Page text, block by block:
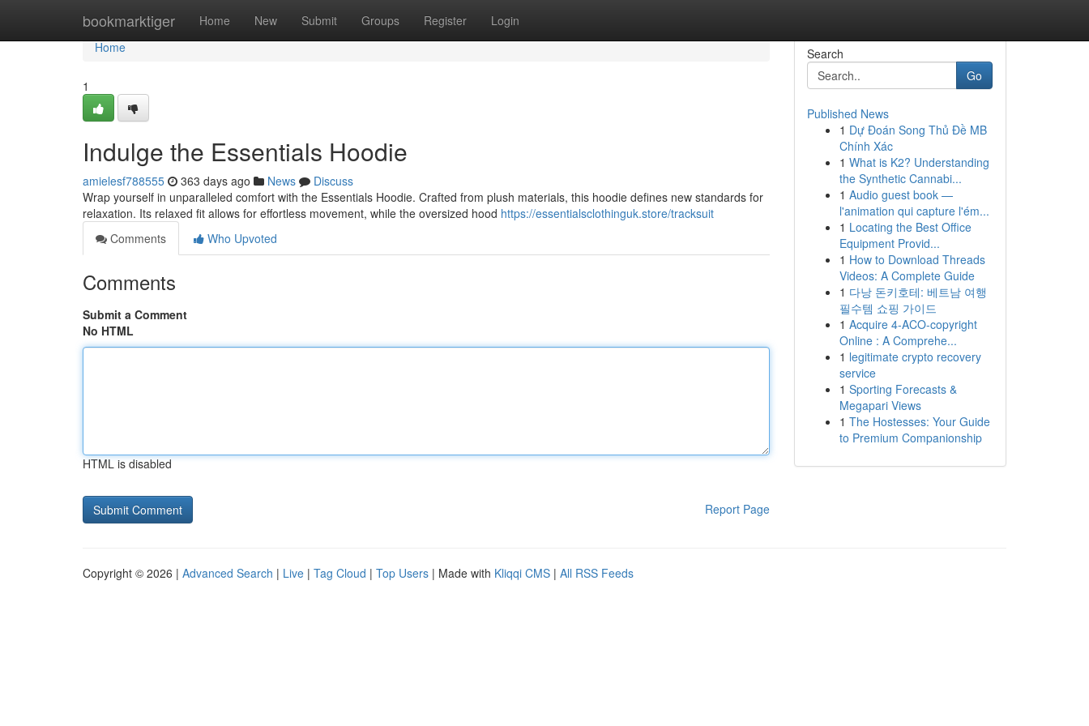
bookmarktiger Home New Submit Groups Register Login
Home
Home
1
Indulge the Essentials Hoodie
amielesf788555 363 days ago News
Discuss
Wrap yourself in unparalleled comfort with the Essentials Hoodie. Crafted from plush materials, this hoodie defines new standards for
relaxation. Its relaxed fit allows for effortless movement, while the oversized hood https://essentialsclothinguk.store/tracksuit
Comments
Who Upvoted
Comments
Submit a Comment
No HTML
HTML is disabled
Report Page
Search
Go
Published News
1 Dự Đoán Song Thủ Đề MB
Chính Xác
1 What is K2? Understanding
the Synthetic Cannabi...
1 Audio guest book —
l'animation qui capture l'ém...
1 Locating the Best Office
Equipment Provid...
1 How to Download Threads
Videos: A Complete Guide
1 다낭 돈키호테: 베트남 여행
필수템 쇼핑 가이드
1 Acquire 4-ACO-copyright
Online : A Comprehe...
1 legitimate crypto recovery
service
1 Sporting Forecasts &
Megapari Views
1 The Hostesses: Your Guide
to Premium Companionship
Copyright © 2026 | Advanced Search | Live | Tag Cloud | Top Users | Made with Kliqqi CMS | All RSS Feeds